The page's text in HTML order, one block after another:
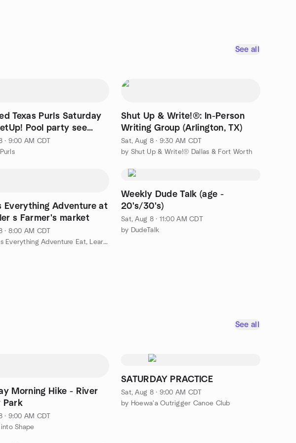
See all
Texas Purls Saturday
Pool party see
· 9:00 AM CDT
Shut Up & Write!®: In-Person
Writing Group (Arlington, TX)
Sat, Aug 8 · 9:30 AM CDT
by Shut Up & Write!® Dallas & Fort Worth
Everything Adventure at
s Farmer's market
· 8:00 AM CDT
by Mikey's Everything Adventure Eat, Learn & Make Friends
Weekly Dude Talk (age -
20's/30's)
Sat, Aug 8 · 11:00 AM CDT
by DudeTalk
See all
Morning Hike - River
Park
· 9:00 AM CDT
Shape
SATURDAY PRACTICE
Sat, Aug 8 · 9:00 AM CDT
by Hoewa'a Outrigger Canoe Club